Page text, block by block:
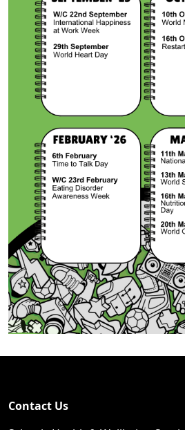
Contact Us